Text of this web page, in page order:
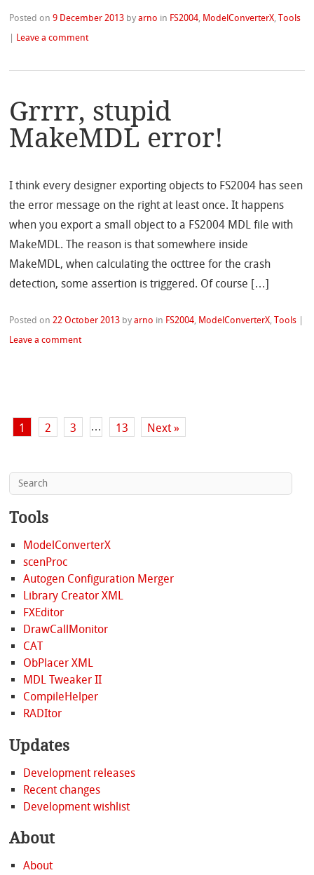
Posted on9 December 2013 byarno in FS2004, ModelConverterX,Tools
Leave a comment
Grrrr, stupid
MakeMDL error!
I think every designer exporting objects to FS2004 has seen
the error message on the right at least once. It happens
when you export a small object to a FS2004 MDL file with
MakeMDL. The reason is that somewhere inside
MakeMDL, when calculating the octtree for the crash
detection, some assertion is triggered. Of course […]
Posted on22 October 2013 byarno in FS2004, ModelConverterX,Tools
Leave a comment
1 2 3 … 13 Next »
Tools
ModelConverterX
scenProc
Autogen Configuration Merger
Library Creator XML
FXEditor
DrawCallMonitor
CAT
ObPlacer XML
MDL Tweaker II
CompileHelper
RADItor
Updates
Development releases
Recent changes
Development wishlist
About
About